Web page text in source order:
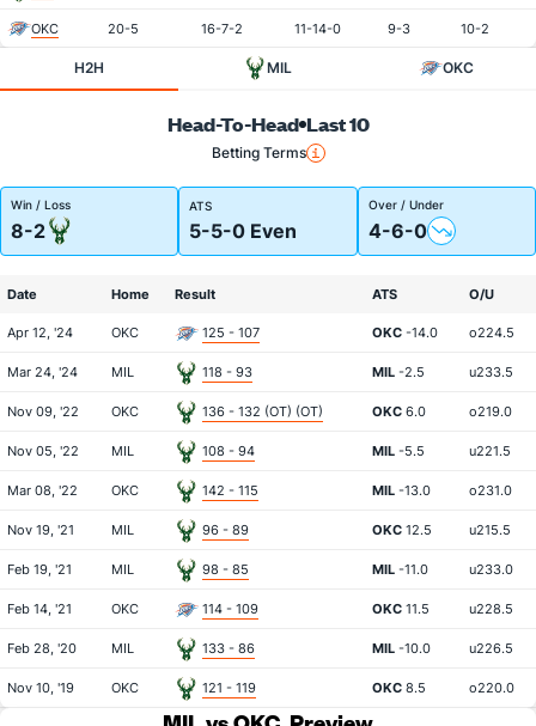
OKC 20-5 16-7-2 11-14-0 9-3 10-2
H2H MIL OKC
Head-To-Head Last 10
Betting Terms
Win / Loss
8-2
ATS
5-5-0 Even
Over / Under
4-6-0
Date Home Result ATS O/U
Apr 12, '24 OKC 125 - 107 OKC -14.0 o224.5
Mar 24, '24 MIL 118 - 93 MIL -2.5 u233.5
Nov 09, '22 OKC 136 - 132 (OT) (OT) OKC 6.0 o219.0
Nov 05, '22 MIL 108 - 94 MIL -5.5 u221.5
Mar 08, '22 OKC 142 - 115 MIL -13.0 o231.0
Nov 19, '21 MIL 96 - 89 OKC 12.5 u215.5
Feb 19, '21 MIL 98 - 85 MIL -11.0 u233.0
Feb 14, '21 OKC 114 - 109 OKC 11.5 u228.5
Feb 28, '20 MIL 133 - 86 MIL -10.0 u226.5
Nov 10, '19 OKC 121 - 119 OKC 8.5 o220.0